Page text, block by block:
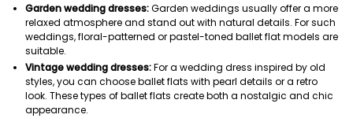
Garden wedding dresses:Garden weddings usually offer a more
relaxed atmosphere and stand out with natural details. For such
weddings, floral-patterned or pastel-toned ballet flat models are
suitable.
Vintage wedding dresses:For a wedding dress inspired by old
styles, you can choose ballet flats with pearl details or a retro
look. These types of ballet flats create both a nostalgic and chic
appearance.